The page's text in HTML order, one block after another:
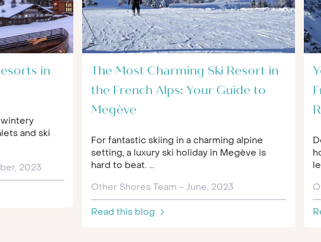
in
and ski
2023
The Most Charming Ski Resort in
the French Alps: Your Guide to
Megève
For fantastic skiing in a charming alpine
setting, a luxury ski holiday in Megève is
hard to beat. ...
Other Shores Team - June, 2023
Read this blog